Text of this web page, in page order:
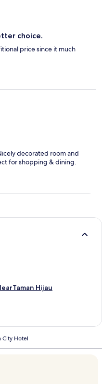
choice.
price since it much
decorated room and
for shopping & dining.
Hijau
City Hotel